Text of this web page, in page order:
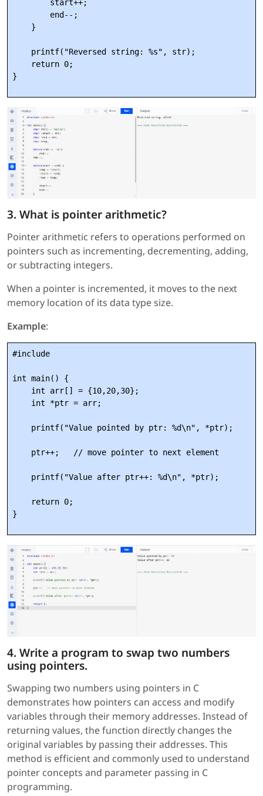
        start++;
        end--;
    }
    printf("Reversed string: %s", str);
    return 0;
3. What is pointer arithmetic?
Pointer arithmetic refers to operations performed on
pointers such as incrementing, decrementing, adding,
or subtracting integers.
When a pointer is incremented, it moves to the next
memory location of its data type size.
Example:
#include
int main() {
    int arr[] = {10,20,30};
    int *ptr = arr;
    printf("Value pointed by ptr: %d\n", *ptr);
    ptr++;   // move pointer to next element
    printf("Value after ptr++: %d\n", *ptr);
    return 0;
4. Write a program to swap two numbers
using pointers.
Swapping two numbers using pointers in C
demonstrates how pointers can access and modify
variables through their memory addresses. Instead of
returning values, the function directly changes the
original variables by passing their addresses. This
method is efficient and commonly used to understand
pointer concepts and parameter passing in C
programming.